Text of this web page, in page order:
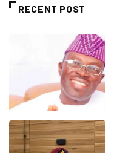
RECENT POST